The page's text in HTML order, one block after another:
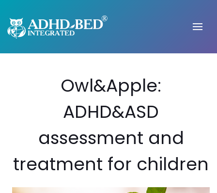
Owl&Apple:
ADHD&ASD
assessment and
treatment for children